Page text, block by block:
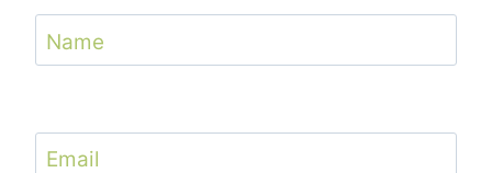
Name
Email